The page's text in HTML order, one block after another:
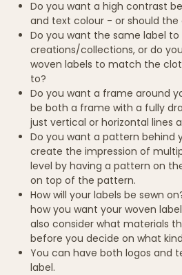
Do you want a high contrast
and text colour - or should the
Do you want the same label
creations/collections, or do
woven labels to match the
to?
Do you want a frame around
be both a frame with a fully
just vertical or horizontal lines
Do you want a pattern behind
create the impression of
level by having a pattern on
on top of the pattern.
How will your labels be sewn
how you want your woven
also consider what materials
before you decide on what
You can have both logos and
label.